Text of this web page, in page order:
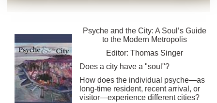
Psyche and the City: A Soul’s Guide
to the Modern Metropolis
Editor: Thomas Singer
Does a city have a "soul"?
How does the individual psyche—as
long-time resident, recent arrival, or
visitor—experience different cities?